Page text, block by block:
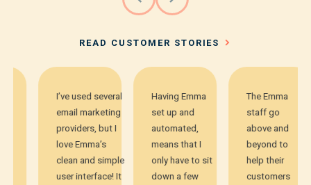
READ CUSTOMER STORIES
I’ve used several
email marketing
providers, but I
love Emma’s
clean and simple
user interface! It
Having Emma
set up and
automated,
means that I
only have to sit
down a few
The Emma
staff go
above and
beyond to
help their
customers